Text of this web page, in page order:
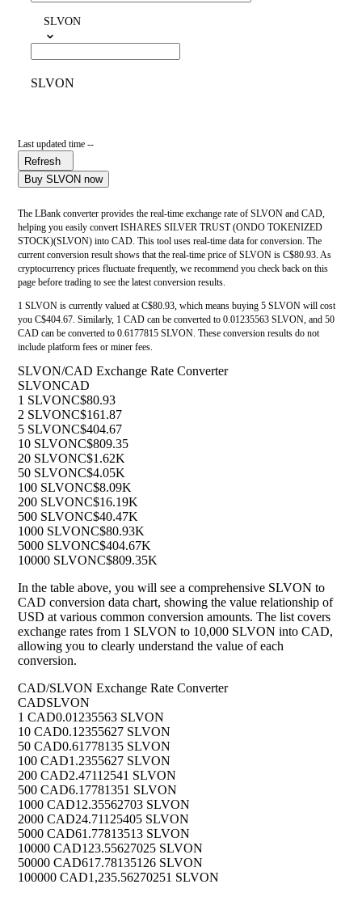
SLVON
SLVON
Last updated time --
Refresh
Buy SLVON now
The LBank converter provides the real-time exchange rate of SLVON and CAD,
helping you easily convert ISHARES SILVER TRUST (ONDO TOKENIZED
STOCK)(SLVON) into CAD. This tool uses real-time data for conversion. The
current conversion result shows that the real-time price of SLVON is C$80.93. As
cryptocurrency prices fluctuate frequently, we recommend you check back on this
page before trading to see the latest conversion results.
1 SLVON is currently valued at C$80.93, which means buying 5 SLVON will cost
you C$404.67. Similarly, 1 CAD can be converted to 0.01235563 SLVON, and 50
CAD can be converted to 0.6177815 SLVON. These conversion results do not
include platform fees or miner fees.
SLVON/CAD Exchange Rate Converter
SLVONCAD
1 SLVONC$80.93
2 SLVONC$161.87
5 SLVONC$404.67
10 SLVONC$809.35
20 SLVONC$1.62K
50 SLVONC$4.05K
100 SLVONC$8.09K
200 SLVONC$16.19K
500 SLVONC$40.47K
1000 SLVONC$80.93K
5000 SLVONC$404.67K
10000 SLVONC$809.35K
In the table above, you will see a comprehensive SLVON to
CAD conversion data chart, showing the value relationship of
USD at various common conversion amounts. The list covers
exchange rates from 1 SLVON to 10,000 SLVON into CAD,
allowing you to clearly understand the value of each
conversion.
CAD/SLVON Exchange Rate Converter
CADSLVON
1 CAD0.01235563 SLVON
10 CAD0.12355627 SLVON
50 CAD0.61778135 SLVON
100 CAD1.2355627 SLVON
200 CAD2.47112541 SLVON
500 CAD6.17781351 SLVON
1000 CAD12.35562703 SLVON
2000 CAD24.71125405 SLVON
5000 CAD61.77813513 SLVON
10000 CAD123.55627025 SLVON
50000 CAD617.78135126 SLVON
100000 CAD1,235.56270251 SLVON